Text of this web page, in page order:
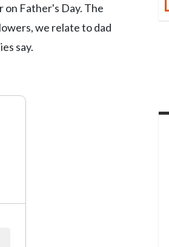
on Father's Day. The
we relate to dad
say.